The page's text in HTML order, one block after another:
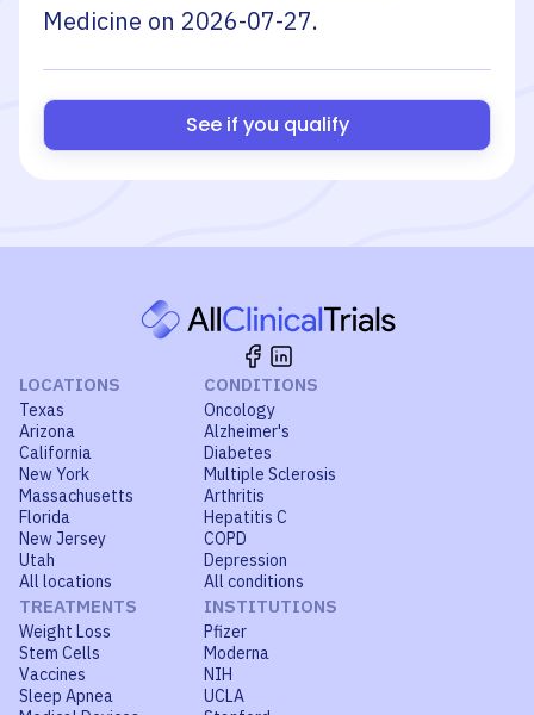
Medicine on 2026-07-27.
See if you qualify
LOCATIONS
Texas
Arizona
California
New York
Massachusetts
Florida
New Jersey
Utah
All locations
CONDITIONS
Oncology
Alzheimer's
Diabetes
Multiple Sclerosis
Arthritis
Hepatitis C
COPD
Depression
All conditions
TREATMENTS
Weight Loss
Stem Cells
Vaccines
Sleep Apnea
INSTITUTIONS
Pfizer
Moderna
NIH
UCLA